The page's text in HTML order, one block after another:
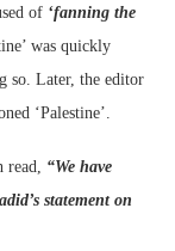
of ‘fanning the
was quickly
so. Later, the editor
‘Palestine’.
“We have
statement on